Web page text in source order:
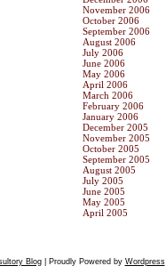
November 2006
October 2006
September 2006
August 2006
July 2006
June 2006
May 2006
April 2006
March 2006
February 2006
January 2006
December 2005
November 2005
October 2005
September 2005
August 2005
July 2005
June 2005
May 2005
April 2005
Blog| Proudly Powered by Wordpress